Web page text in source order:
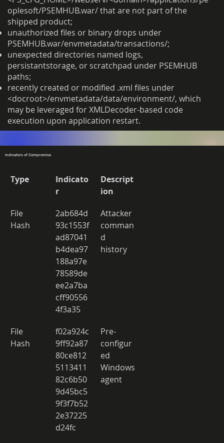
oplesoft/PSEMHUB.war/ that are not part of the
shipped product;
unauthorized files or binary drops under
PSEMHUB.war/envmetadata/transactions/;
unexpected directories named logs,
persistantstorage, or scratchpad under PSEMHUB
paths;
recently created or modified .xml files under
<docroot>/envmetadata/data/environment/, which
may be leveraged for XMLDecoder-based code
execution upon application restart.
Indicators of Compromise
Type
Indicato
r
Descript
ion
File
Hash
2ab684d
93c1553f
ad87041
b4dea97
188a97e
78589de
ee2a7ba
cff90556
4f3a35
Attacker
comman
d
history
File
Hash
f02a924c
9ff92a87
80ce812
5113411
82c6b50
9d45bc5
9f3f7b52
2e37225
d24fc
Pre-
configur
ed
Windows
agent